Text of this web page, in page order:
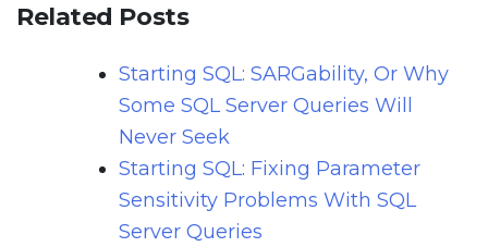
Related Posts
Starting SQL: SARGability, Or Why
Some SQL Server Queries Will
Never Seek
Starting SQL: Fixing Parameter
Sensitivity Problems With SQL
Server Queries